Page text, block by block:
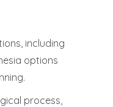
including
options
process,